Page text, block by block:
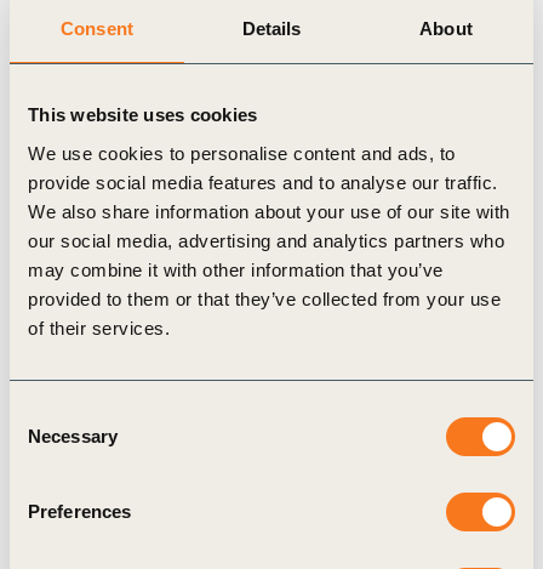
Consent Details About
This website uses cookies
We use cookies to personalise content and ads, to
provide social media features and to analyse our traffic.
We also share information about your use of our site with
our social media, advertising and analytics partners who
may combine it with other information that you’ve
provided to them or that they’ve collected from your use
of their services.
Selection
Necessary
Preferences
Publication
31 Oct, 2024
The 2024 Business Breakthrough
The Business Breakthrough Barometer 2024 is a
new flagship report providing unique insights from
leading businesses on the current pace of the net